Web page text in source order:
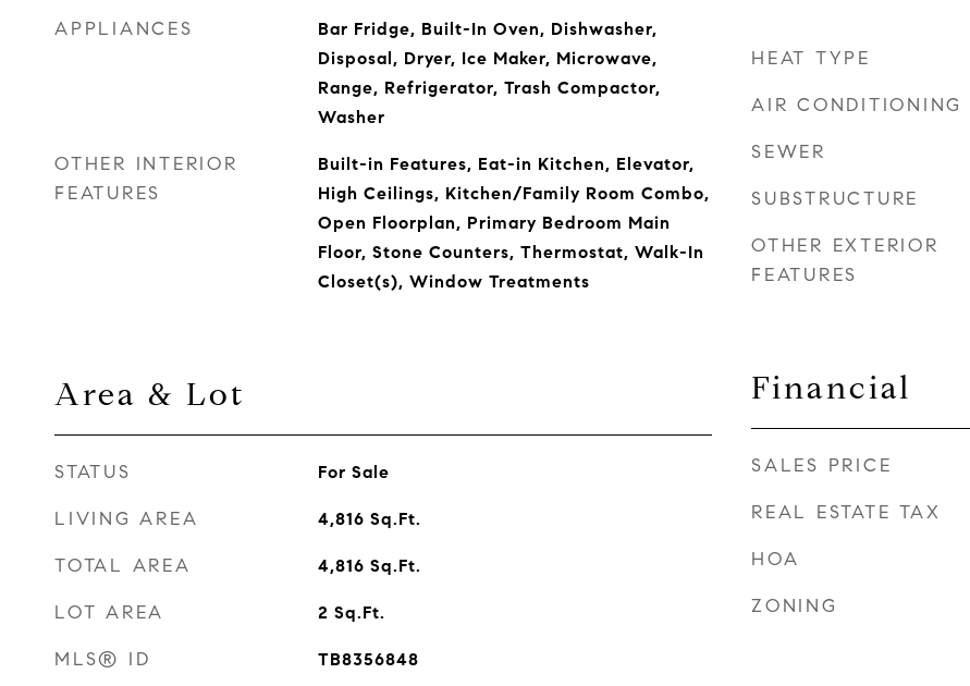
APPLIANCES
Bar Fridge, Built-In Oven, Dishwasher,
Disposal, Dryer, Ice Maker, Microwave,
Range, Refrigerator, Trash Compactor,
Washer
OTHER INTERIOR
FEATURES
Built-in Features, Eat-in Kitchen, Elevator,
High Ceilings, Kitchen/Family Room Combo,
Open Floorplan, Primary Bedroom Main
Floor, Stone Counters, Thermostat, Walk-In
Closet(s), Window Treatments
Area & Lot
STATUS For Sale
LIVING AREA 4,816 Sq.Ft.
TOTAL AREA 4,816 Sq.Ft.
LOT AREA 2 Sq.Ft.
MLS® ID TB8356848
HEAT TYPE
AIR CONDITIONING
SEWER
SUBSTRUCTURE
OTHER EXTERIOR
FEATURES
Financial
SALES PRICE
REAL ESTATE TAX
HOA
ZONING